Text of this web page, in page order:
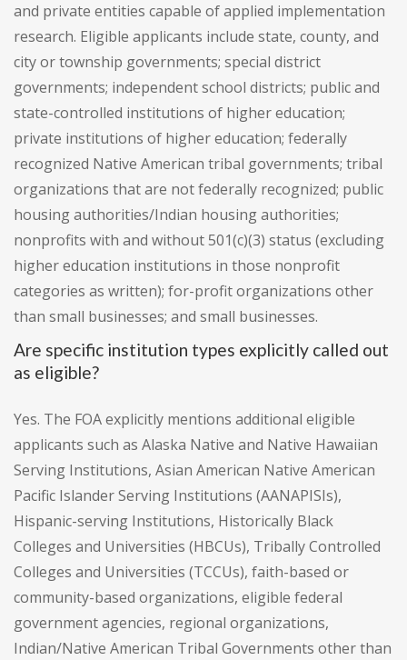
and private entities capable of applied implementation
research. Eligible applicants include state, county, and
city or township governments; special district
governments; independent school districts; public and
state-controlled institutions of higher education;
private institutions of higher education; federally
recognized Native American tribal governments; tribal
organizations that are not federally recognized; public
housing authorities/Indian housing authorities;
nonprofits with and without 501(c)(3) status (excluding
higher education institutions in those nonprofit
categories as written); for-profit organizations other
than small businesses; and small businesses.
Are specific institution types explicitly called out
as eligible?
Yes. The FOA explicitly mentions additional eligible
applicants such as Alaska Native and Native Hawaiian
Serving Institutions, Asian American Native American
Pacific Islander Serving Institutions (AANAPISIs),
Hispanic-serving Institutions, Historically Black
Colleges and Universities (HBCUs), Tribally Controlled
Colleges and Universities (TCCUs), faith-based or
community-based organizations, eligible federal
government agencies, regional organizations,
Indian/Native American Tribal Governments other than